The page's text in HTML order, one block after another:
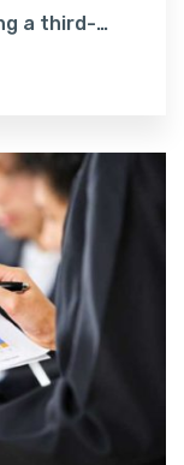
a third-